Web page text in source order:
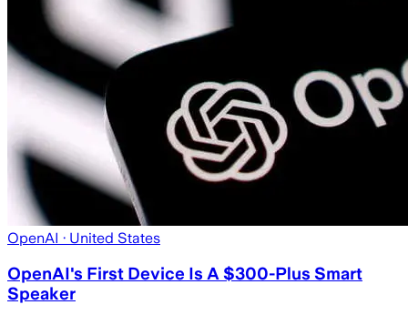
OpenAI · United States
OpenAI's First Device Is A $300-Plus Smart
Speaker